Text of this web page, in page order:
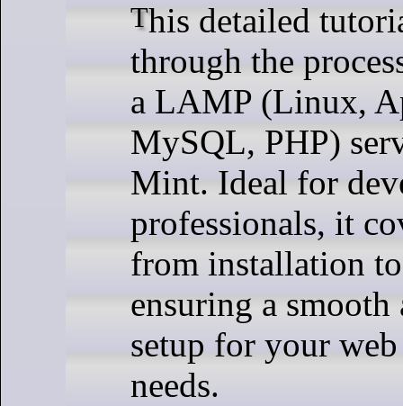
This detailed tutorial guides you
through the
a LAMP (Linux,
MySQL, PHP)
Mint. Ideal for
professionals, it
from installation
ensuring a
setup for your
needs.